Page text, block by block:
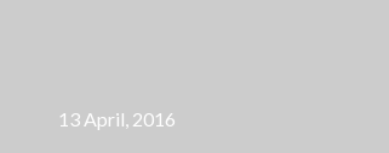
13 April, 2016